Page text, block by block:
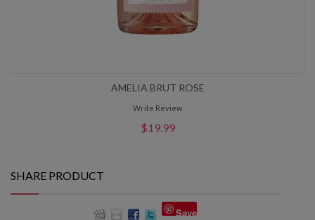
AMELIA BRUT ROSE
Write Review
$19.99
SHARE PRODUCT
Save